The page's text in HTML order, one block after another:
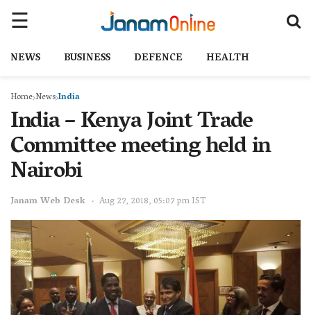
NEWS BUSINESS DEFENCE HEALTH
Home NewsIndia
India – Kenya Joint Trade
Committee meeting held in
Nairobi
Janam Web Desk Aug 27, 2018, 05:07 pm IST